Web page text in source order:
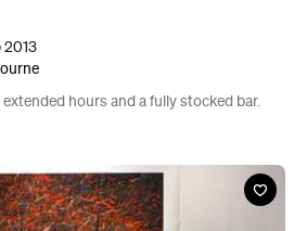
2013
hours and a fully stocked bar.